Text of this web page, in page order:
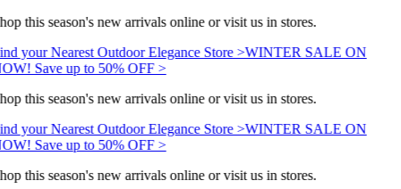
this season's new arrivals online or visit us in stores.
your Nearest Outdoor Elegance Store >WINTER SALE ON
Save up to 50% OFF >
this season's new arrivals online or visit us in stores.
your Nearest Outdoor Elegance Store >WINTER SALE ON
Save up to 50% OFF >
this season's new arrivals online or visit us in stores.